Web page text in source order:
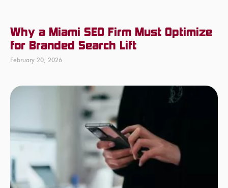
Why a Miami SEO Firm Must Optimize
for Branded Search Lift
February 20, 2026